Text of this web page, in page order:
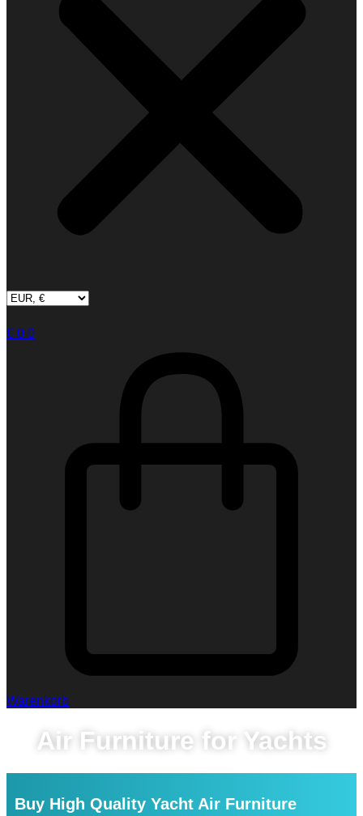
€ 0 0
Warenkorb
Air Furniture for Yachts
Buy High Quality Yacht Air Furniture